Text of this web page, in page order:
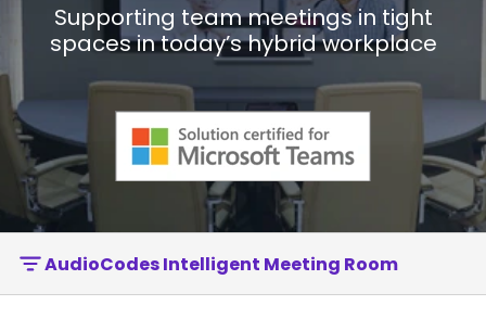
Stay in the loop
加入我们的分发列表
Supporting team meetings in tight
spaces in today’s hybrid workplace
AudioCodes Intelligent Meeting Room